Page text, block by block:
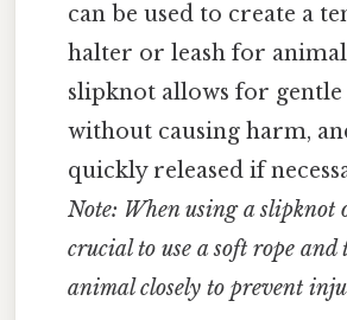
can be used to create a
halter or leash for
slipknot allows for
without causing harm,
quickly released if
Note: When using a slipknot
crucial to use a soft rope
animal closely to prevent